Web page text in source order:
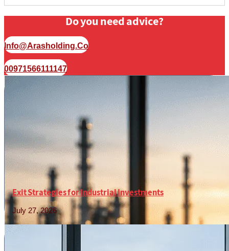
Do you need advice?
Info@arasholding.co
00971566111147
Exit Strategies for Industrial Investments
July 27, 2026
Read More »